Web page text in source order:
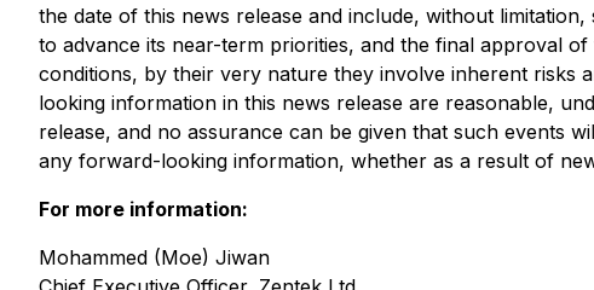
the date of this news release and include, without
to advance its near-term priorities, and the final approval
conditions, by their very nature they involve inherent risks
looking information in this news release are reasonable,
release, and no assurance can be given that such events
any forward-looking information, whether as a result of
For more information:
Mohammed (Moe) Jiwan